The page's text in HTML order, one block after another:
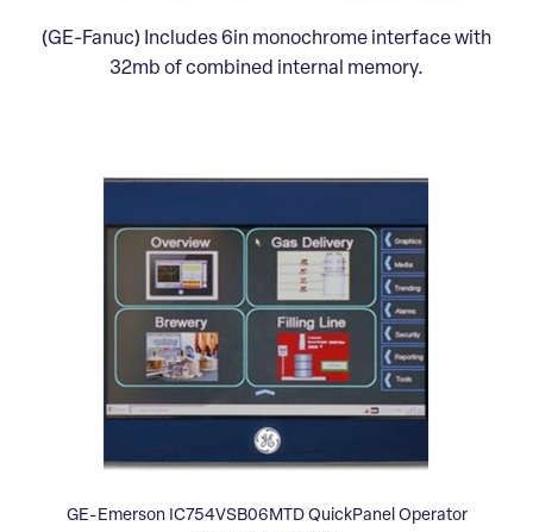
(GE-Fanuc) Includes 6in monochrome interface with
32mb of combined internal memory.
GE-Emerson IC754VSB06MTD QuickPanel Operator